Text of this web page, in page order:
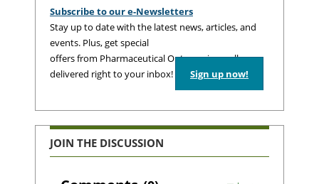
Subscribe to our e-Newsletters
Stay up to date with the latest news, articles, and
events. Plus, get special
offers from Pharmaceutical Outsourcing – all
delivered right to your inbox!
Sign up now!
JOIN THE DISCUSSION